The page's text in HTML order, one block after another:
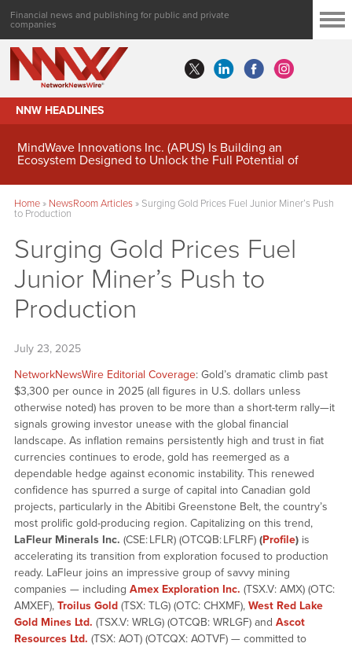
Financial news and publishing for public and private
companies
NNW HEADLINES
MindWave Innovations Inc. (APUS) Is Building an
Ecosystem Designed to Unlock the Full Potential of
Home» NewsRoom Articles» Surging Gold Prices Fuel Junior Miner’s Push
to Production
Surging Gold Prices Fuel
Junior Miner’s Push to
Production
July 23, 2025
NetworkNewsWire Editorial Coverage: Gold’s dramatic climb past
$3,300 per ounce in 2025 (all figures in U.S. dollars unless
otherwise noted) has proven to be more than a short-term rally—it
signals growing investor unease with the global financial
landscape. As inflation remains persistently high and trust in fiat
currencies continues to erode, gold has reemerged as a
dependable hedge against economic instability. This renewed
confidence has spurred a surge of capital into Canadian gold
projects, particularly in the Abitibi Greenstone Belt, the country’s
most prolific gold-producing region. Capitalizing on this trend,
LaFleur Minerals Inc. (CSE: LFLR) (OTCQB: LFLRF) (Profile)is
accelerating its transition from exploration focused to production
ready. LaFleur joins an impressive group of savvy mining
companies — including Amex Exploration Inc. (TSX.V: AMX) (OTC:
AMXEF), Troilus Gold(TSX: TLG) (OTC: CHXMF), West Red Lake
Gold Mines Ltd. (TSX.V: WRLG) (OTCQB: WRLGF) and Ascot
Resources Ltd. (TSX: AOT) (OTCQX: AOTVF) — committed to